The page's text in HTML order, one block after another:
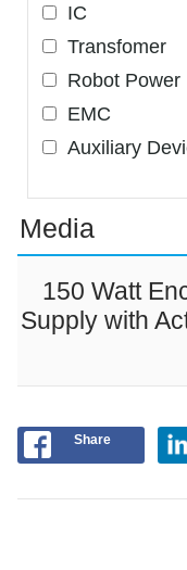
IC
Transfomer
Robot Power
EMC
Auxiliary
Media
150 Watt
Supply with
Share